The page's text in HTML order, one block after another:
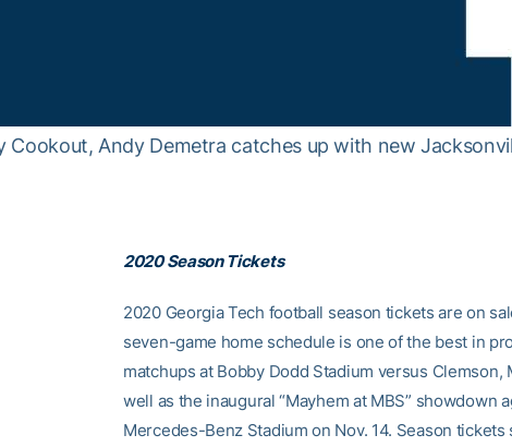
Cookout, Andy Demetra catches up with new
2020 Season Tickets
2020 Georgia Tech football season tickets are on
seven-game home schedule is one of the best in
matchups at Bobby Dodd Stadium versus Clemson,
well as the inaugural “Mayhem at MBS” showdown
Mercedes-Benz Stadium on Nov. 14. Season